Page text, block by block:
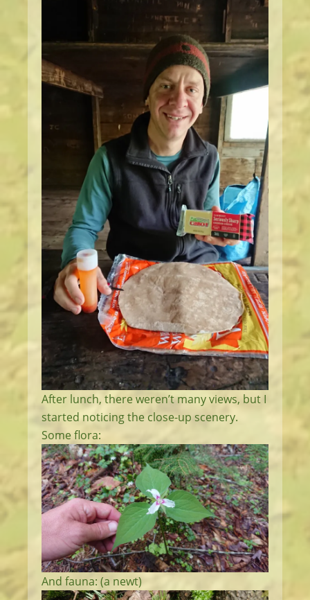
After lunch, there weren’t many views, but I
started noticing the close-up scenery.
Some flora:
And fauna: (a newt)